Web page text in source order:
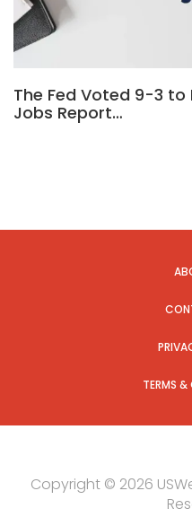
The Fed Voted 9-3 to
Jobs Report…
TERMS
Copyright © 2026